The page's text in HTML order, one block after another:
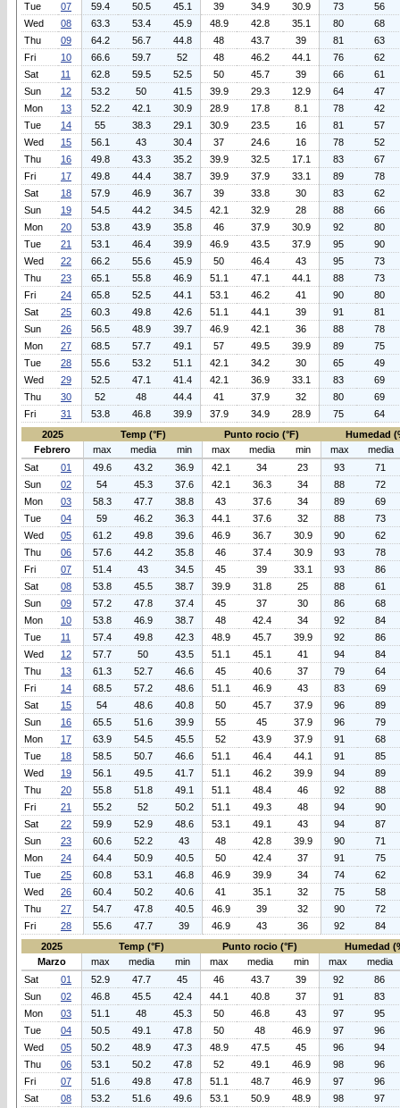
Tue
07 59.4 50.5 45.1 39 34.9 30.9 73
56
Wed
08 63.3 53.4 45.9 48.9 42.8 35.1 80
68
Thu
09 64.2 56.7 44.8 48 43.7 39 81
63
Fri
10 66.6 59.7 52 48 46.2 44.1 76
62
Sat
11 62.8 59.5 52.5 50 45.7 39 66
61
Sun
12 53.2 50 41.5 39.9 29.3 12.9 64
47
Mon
13 52.2 42.1 30.9 28.9 17.8 8.1 78
42
Tue
14 55 38.3 29.1 30.9 23.5 16 81
57
Wed
15 56.1 43 30.4 37 24.6 16 78
52
Thu
16 49.8 43.3 35.2 39.9 32.5 17.1 83
67
Fri
17 49.8 44.4 38.7 39.9 37.9 33.1 89
78
Sat
18 57.9 46.9 36.7 39 33.8 30 83
62
Sun
19 54.5 44.2 34.5 42.1 32.9 28 88
66
Mon
20 53.8 43.9 35.8 46 37.9 30.9 92
80
Tue
21 53.1 46.4 39.9 46.9 43.5 37.9 95
90
Wed
22 66.2 55.6 45.9 50 46.4 43 95
73
Thu
23 65.1 55.8 46.9 51.1 47.1 44.1 88
73
Fri
24 65.8 52.5 44.1 53.1 46.2 41 90
80
Sat
25 60.3 49.8 42.6 51.1 44.1 39 91
81
Sun
26 56.5 48.9 39.7 46.9 42.1 36 88
78
Mon
27 68.5 57.7 49.1 57 49.5 39.9 89
75
Tue
28 55.6 53.2 51.1 42.1 34.2 30 65
49
Wed
29 52.5 47.1 41.4 42.1 36.9 33.1 83
69
Thu
30 52 48 44.4 41 37.9 32 80
69
Fri
31 53.8 46.8 39.9 37.9 34.9 28.9 75
64
2025
Temp (°F) Punto rocio (°F)
Humedad
Febrero
max media min max media min max
media
Sat
01 49.6 43.2 36.9 42.1 34 23 93
71
Sun
02 54 45.3 37.6 42.1 36.3 34 88
72
Mon
03 58.3 47.7 38.8 43 37.6 34 89
69
Tue
04 59 46.2 36.3 44.1 37.6 32 88
73
Wed
05 61.2 49.8 39.6 46.9 36.7 30.9 90
62
Thu
06 57.6 44.2 35.8 46 37.4 30.9 93
78
Fri
07 51.4 43 34.5 45 39 33.1 93
86
Sat
08 53.8 45.5 38.7 39.9 31.8 25 88
61
Sun
09 57.2 47.8 37.4 45 37 30 86
68
Mon
10 53.8 46.9 38.7 48 42.4 34 92
84
Tue
11 57.4 49.8 42.3 48.9 45.7 39.9 92
86
Wed
12 57.7 50 43.5 51.1 45.1 41 94
84
Thu
13 61.3 52.7 46.6 45 40.6 37 79
64
Fri
14 68.5 57.2 48.6 51.1 46.9 43 83
69
Sat
15 54 48.6 40.8 50 45.7 37.9 96
89
Sun
16 65.5 51.6 39.9 55 45 37.9 96
79
Mon
17 63.9 54.5 45.5 52 43.9 37.9 91
68
Tue
18 58.5 50.7 46.6 51.1 46.4 44.1 91
85
Wed
19 56.1 49.5 41.7 51.1 46.2 39.9 94
89
Thu
20 55.8 51.8 49.1 51.1 48.4 46 92
88
Fri
21 55.2 52 50.2 51.1 49.3 48 94
90
Sat
22 59.9 52.9 48.6 53.1 49.1 43 94
87
Sun
23 60.6 52.2 43 48 42.8 39.9 90
71
Mon
24 64.4 50.9 40.5 50 42.4 37 91
75
Tue
25 60.8 53.1 46.8 46.9 39.9 34 74
62
Wed
26 60.4 50.2 40.6 41 35.1 32 75
58
Thu
27 54.7 47.8 40.5 46.9 39 32 90
72
Fri
28 55.6 47.7 39 46.9 43 36 92
84
2025
Temp (°F) Punto rocio (°F)
Humedad
Marzo
max media min max media min max
media
Sat
01 52.9 47.7 45 46 43.7 39 92
86
Sun
02 46.8 45.5 42.4 44.1 40.8 37 91
83
Mon
03 51.1 48 45.3 50 46.8 43 97
95
Tue
04 50.5 49.1 47.8 50 48 46.9 97
96
Wed
05 50.2 48.9 47.3 48.9 47.5 45 96
94
Thu
06 53.1 50.2 47.8 52 49.1 46.9 98
96
Fri
07 51.6 49.8 47.8 51.1 48.7 46.9 97
96
Sat
08 53.2 51.6 49.6 53.1 50.9 48.9 98
97